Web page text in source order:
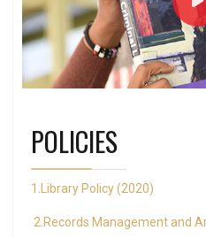
POLICIES
1.Library Policy (2020)
2.Records Management and